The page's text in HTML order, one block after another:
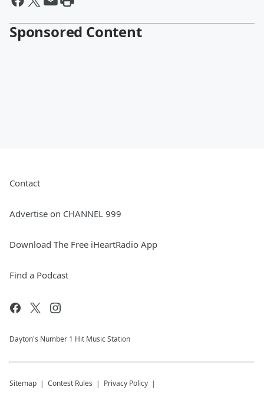
Sponsored Content
Contact
Advertise on CHANNEL 999
Download The Free iHeartRadio App
Find a Podcast
Dayton's Number 1 Hit Music Station
Sitemap Contest Rules Privacy Policy